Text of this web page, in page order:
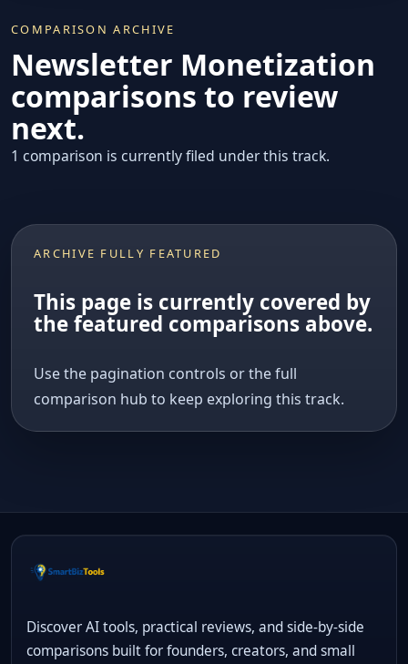
COMPARISON ARCHIVE
Newsletter Monetization
comparisons to review
next.
1 comparison is currently filed under this track.
ARCHIVE FULLY FEATURED
This page is currently covered by
the featured comparisons above.
Use the pagination controls or the full
comparison hub to keep exploring this track.
Discover AI tools, practical reviews, and side-by-side
comparisons built for founders, creators, and small